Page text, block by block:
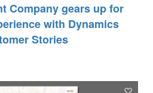
Company gears up for
with Dynamics
Stories